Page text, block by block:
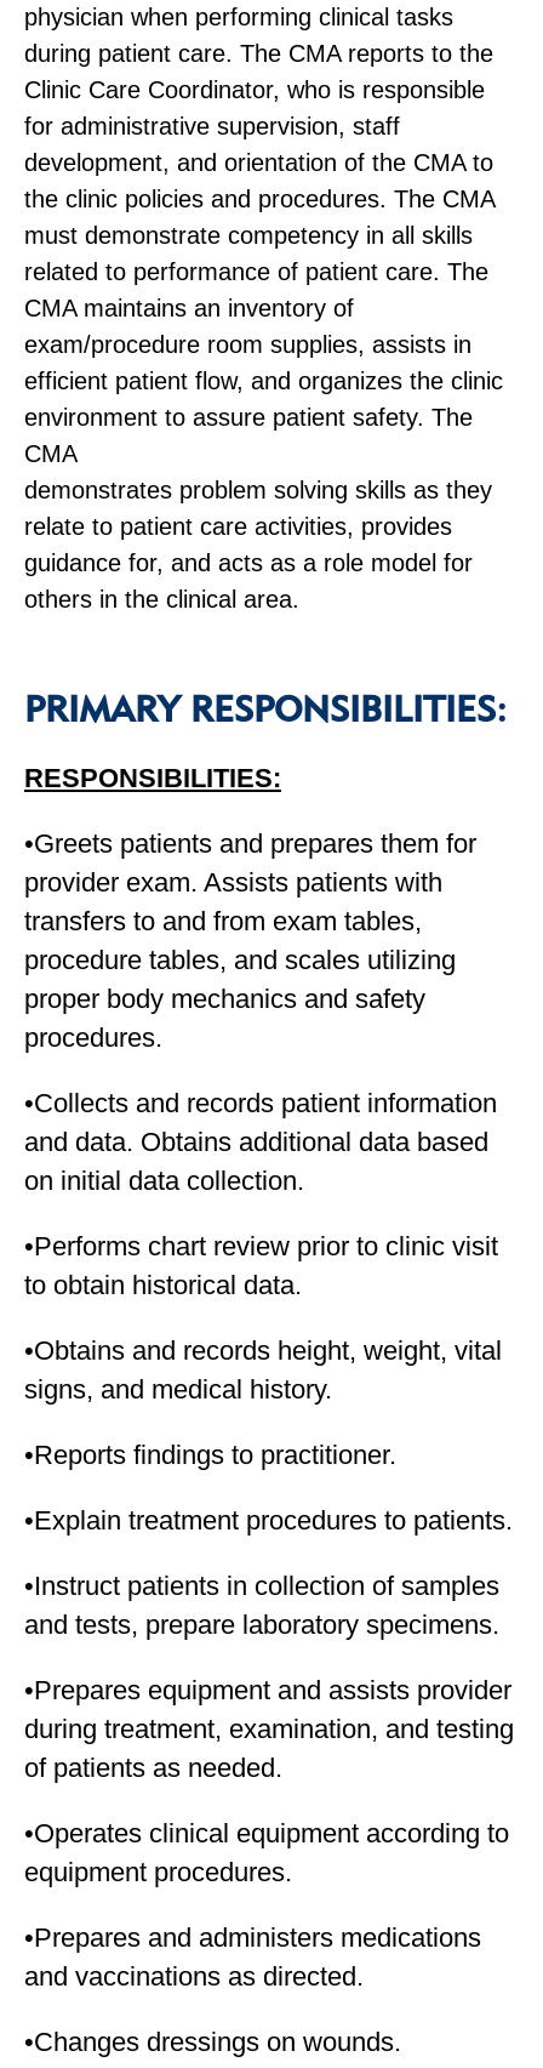
physician when performing clinical tasks
during patient care. The CMA reports to the
Clinic Care Coordinator, who is responsible
for administrative supervision, staff
development, and orientation of the CMA to
the clinic policies and procedures. The CMA
must demonstrate competency in all skills
related to performance of patient care. The
CMA maintains an inventory of
exam/procedure room supplies, assists in
efficient patient flow, and organizes the clinic
environment to assure patient safety. The
CMA
demonstrates problem solving skills as they
relate to patient care activities, provides
guidance for, and acts as a role model for
others in the clinical area.
PRIMARY RESPONSIBILITIES:
RESPONSIBILITIES:
•Greets patients and prepares them for
provider exam. Assists patients with
transfers to and from exam tables,
procedure tables, and scales utilizing
proper body mechanics and safety
procedures.
•Collects and records patient information
and data. Obtains additional data based
on initial data collection.
•Performs chart review prior to clinic visit
to obtain historical data.
•Obtains and records height, weight, vital
signs, and medical history.
•Reports findings to practitioner.
•Explain treatment procedures to patients.
•Instruct patients in collection of samples
and tests, prepare laboratory specimens.
•Prepares equipment and assists provider
during treatment, examination, and testing
of patients as needed.
•Operates clinical equipment according to
equipment procedures.
•Prepares and administers medications
and vaccinations as directed.
•Changes dressings on wounds.